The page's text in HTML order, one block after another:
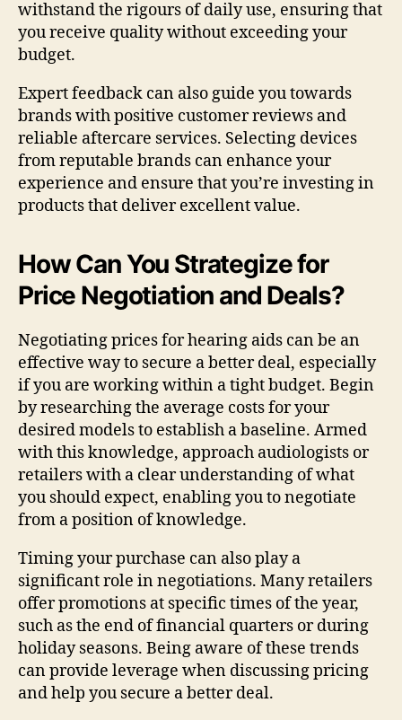
withstand the rigours of daily use, ensuring that
you receive quality without exceeding your
budget.
Expert feedback can also guide you towards
brands with positive customer reviews and
reliable aftercare services. Selecting devices
from reputable brands can enhance your
experience and ensure that you’re investing in
products that deliver excellent value.
How Can You Strategize for
Price Negotiation and Deals?
Negotiating prices for hearing aids can be an
effective way to secure a better deal, especially
if you are working within a tight budget. Begin
by researching the average costs for your
desired models to establish a baseline. Armed
with this knowledge, approach audiologists or
retailers with a clear understanding of what
you should expect, enabling you to negotiate
from a position of knowledge.
Timing your purchase can also play a
significant role in negotiations. Many retailers
offer promotions at specific times of the year,
such as the end of financial quarters or during
holiday seasons. Being aware of these trends
can provide leverage when discussing pricing
and help you secure a better deal.